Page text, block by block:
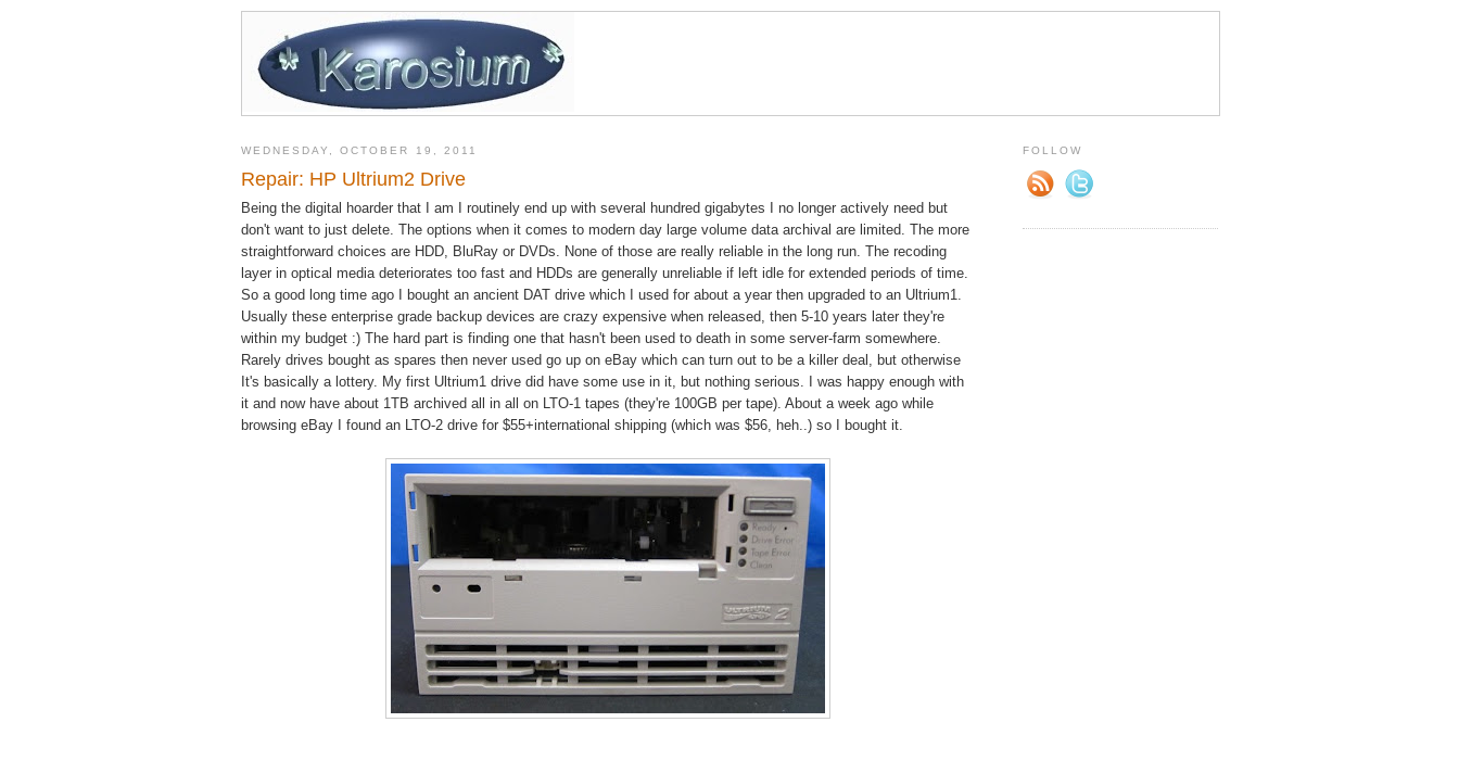
WEDNESDAY, OCTOBER 19, 2011
Repair: HP Ultrium2 Drive
Being the digital hoarder that I am I routinely end up with several hundred gigabytes I no longer actively need but
don't want to just delete. The options when it comes to modern day large volume data archival are limited. The more
straightforward choices are HDD, BluRay or DVDs. None of those are really reliable in the long run. The recoding
layer in optical media deteriorates too fast and HDDs are generally unreliable if left idle for extended periods of time.
So a good long time ago I bought an ancient DAT drive which I used for about a year then upgraded to an Ultrium1.
Usually these enterprise grade backup devices are crazy expensive when released, then 5-10 years later they're
within my budget :) The hard part is finding one that hasn't been used to death in some server-farm somewhere.
Rarely drives bought as spares then never used go up on eBay which can turn out to be a killer deal, but otherwise
It's basically a lottery. My first Ultrium1 drive did have some use in it, but nothing serious. I was happy enough with
it and now have about 1TB archived all in all on LTO-1 tapes (they're 100GB per tape). About a week ago while
browsing eBay I found an LTO-2 drive for $55+international shipping (which was $56, heh..) so I bought it.
FOLLOW